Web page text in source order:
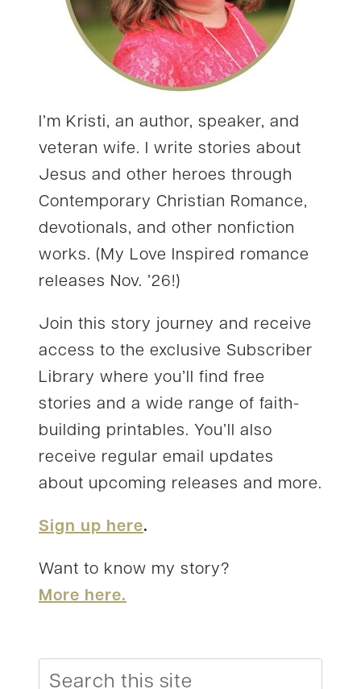
I’m Kristi, an author, speaker, and
veteran wife. I write stories about
Jesus and other heroes through
Contemporary Christian Romance,
devotionals, and other nonfiction
works. (My Love Inspired romance
releases Nov. ’26!)
Join this story journey and receive
access to the exclusive Subscriber
Library where you’ll find free
stories and a wide range of faith-
building printables. You’ll also
receive regular email updates
about upcoming releases and more.
Sign up here.
Want to know my story?
More here.